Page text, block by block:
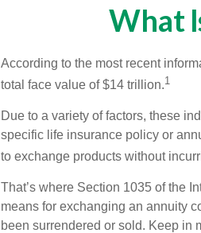
What
According to the most recent
total face value of $14 trillion.1
Due to a variety of factors, these
specific life insurance policy or
to exchange products without
That’s where Section 1035 of the
means for exchanging an annuity
been surrendered or sold. Keep in